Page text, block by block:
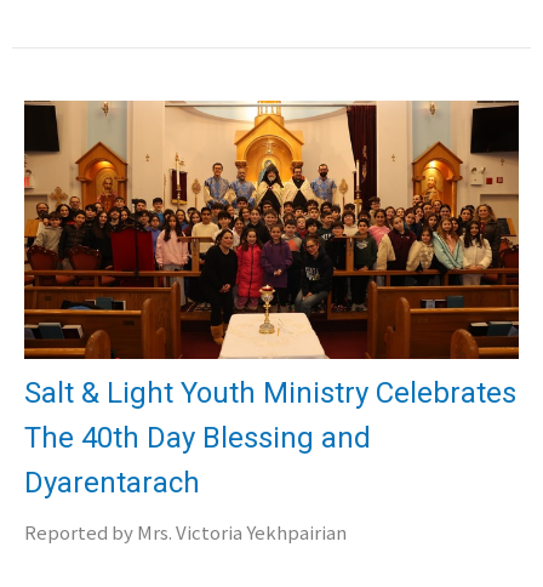
Salt & Light Youth Ministry Celebrates
The 40th Day Blessing and
Dyarentarach
Reported by Mrs. Victoria Yekhpairian